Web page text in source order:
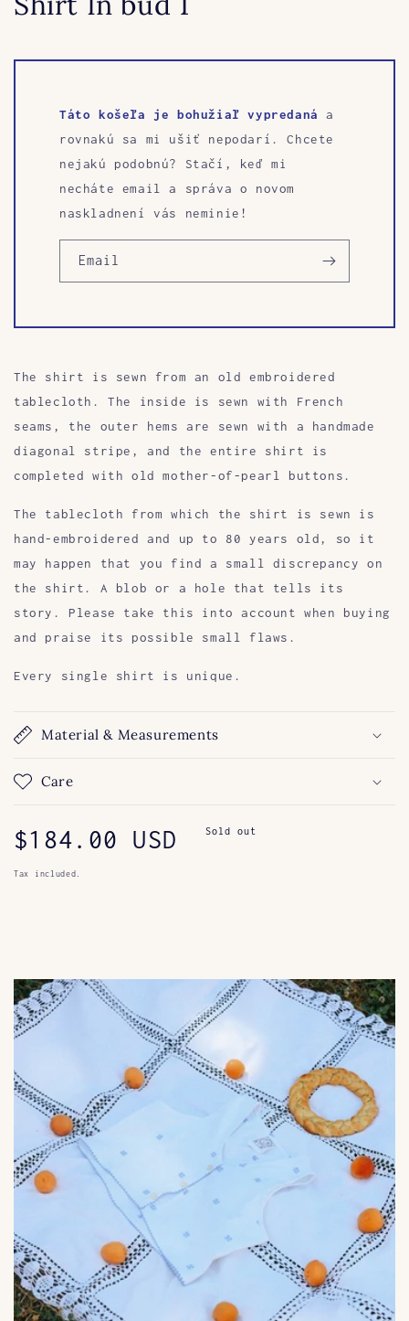
Táto košeľa je bohužiaľ vypredaná
a
rovnakú sa mi ušiť nepodarí. Chcete
nejakú podobnú? Stačí, keď mi
necháte email a správa o novom
naskladnení vás neminie!
Email
The shirt is sewn from an old embroidered
tablecloth.
The inside is sewn with French
seams, the outer hems are sewn with a handmade
diagonal stripe, and the entire shirt is
completed with old mother-of-pearl buttons.
The tablecloth from which the shirt is sewn is
hand-embroidered and up to 80 years old, so it
may happen that you find a small discrepancy on
the shirt. A blob or a hole that tells its
story. Please take this into account when buying
and praise its possible small flaws.
Every single shirt is unique.
Material & Measurements
Care
Regular
price
$184.00 USD Sold out
Tax included.